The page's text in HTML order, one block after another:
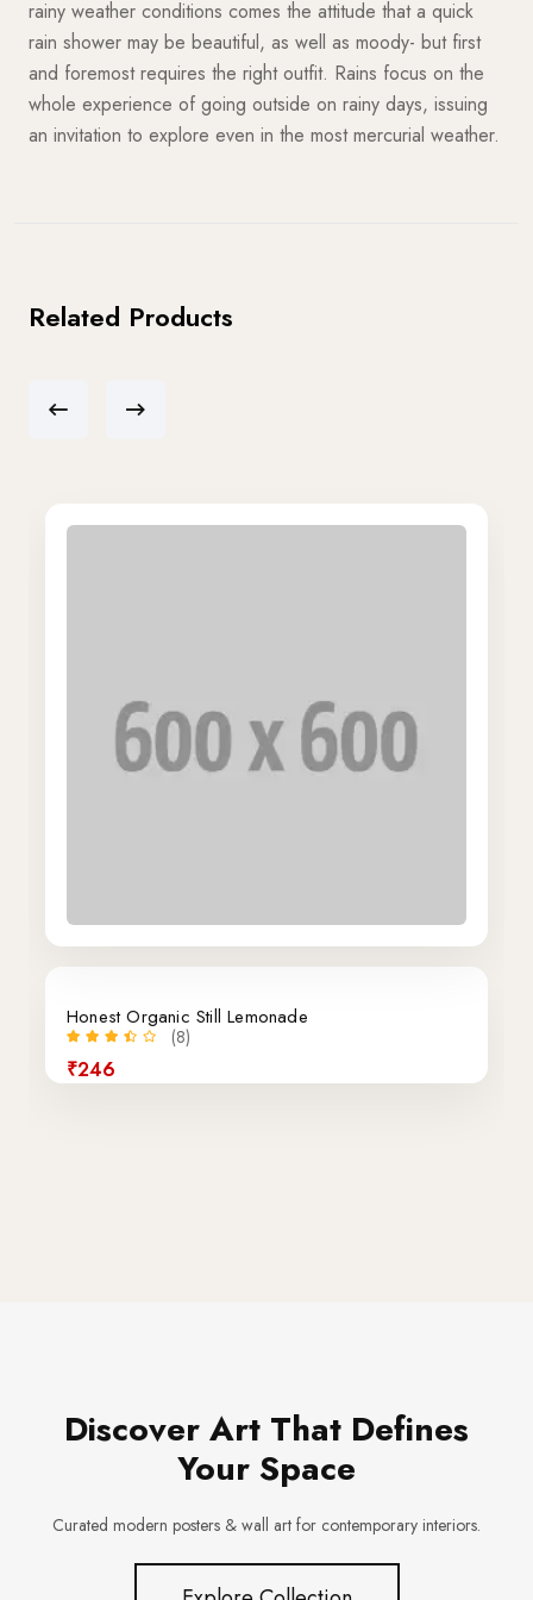
rainy weather conditions comes the attitude that a quick
rain shower may be beautiful, as well as moody- but first
and foremost requires the right outfit. Rains focus on the
whole experience of going outside on rainy days, issuing
an invitation to explore even in the most mercurial weather.
Related Products
Honest Organic Still Lemonade
(8)
₹246
Discover Art That Defines
Your Space
Curated modern posters & wall art for contemporary interiors.